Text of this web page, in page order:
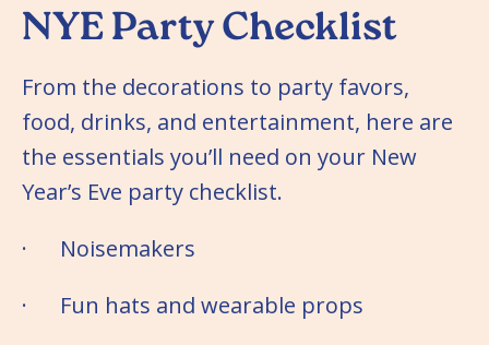
NYE Party Checklist
From the decorations to party favors,
food, drinks, and entertainment, here are
the essentials you’ll need on your New
Year’s Eve party checklist.
· Noisemakers
· Fun hats and wearable props